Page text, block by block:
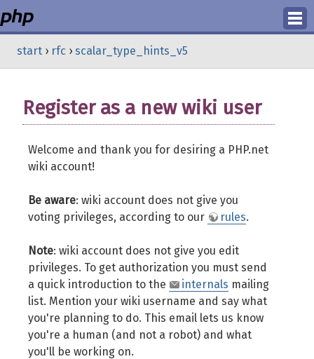
Login
start › rfc › scalar_type_hints_v5
Register as a new wiki user
Welcome and thank you for desiring a PHP.net
wiki account!
Be aware: wiki account does not give you
voting privileges, according to our
rules.
Note: wiki account does not give you edit
privileges. To get authorization you must send
a quick introduction to the
internals mailing
list. Mention your wiki username and say what
you're planning to do. This email lets us know
you're a human (and not a robot) and what
you'll be working on.